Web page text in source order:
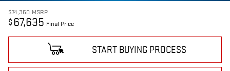
$74,360 MSRP
$ 67,635 Final Price
START BUYING PROCESS